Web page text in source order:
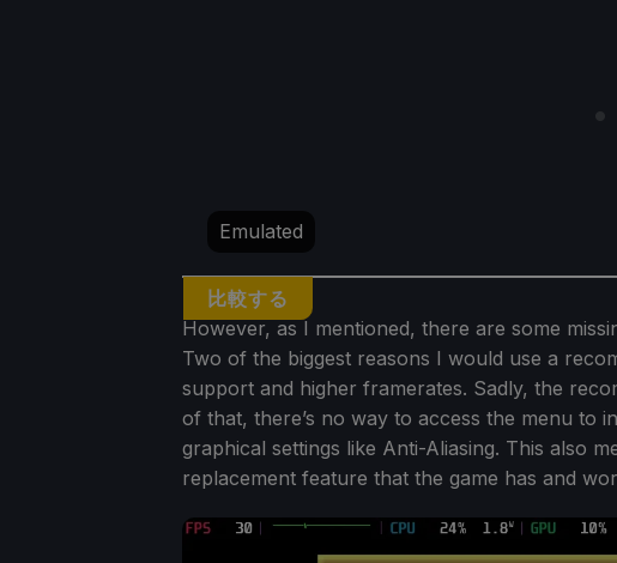
比較する
Emulated
However, as I mentioned, there are some
Two of the biggest reasons I would use a
support and higher framerates. Sadly, the
of that, there’s no way to access the menu
graphical settings like Anti-Aliasing. This also
replacement feature that the game has and